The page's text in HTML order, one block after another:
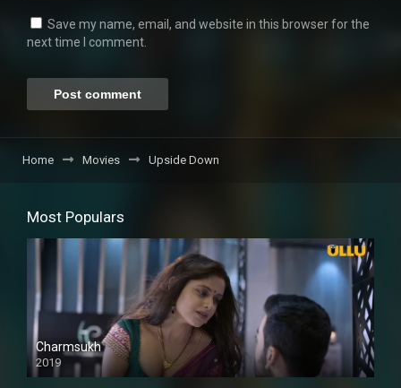
Save my name, email, and website in this browser for the
next time I comment.
Home Movies Upside Down
Most Populars
Charmsukh
2019